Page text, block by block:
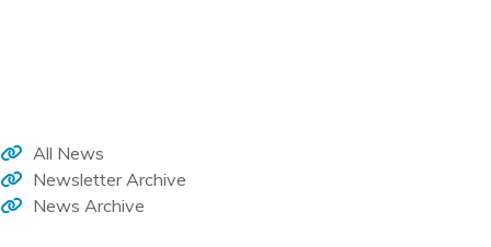
All News
Newsletter Archive
News Archive